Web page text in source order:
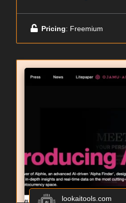
Pricing: Freemium
lookaitools.com